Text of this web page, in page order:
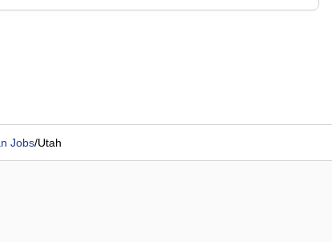
Jobs/Utah